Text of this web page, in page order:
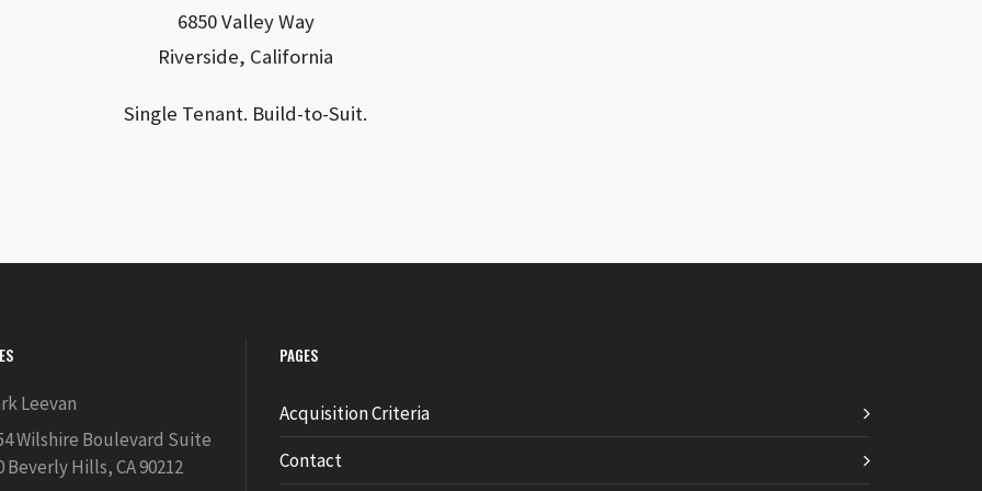
6850 Valley Way
Riverside, California
Single Tenant. Build-to-Suit.
Leevan
Wilshire Boulevard Suite
Beverly Hills, CA 90212
PAGES
Acquisition Criteria
Contact